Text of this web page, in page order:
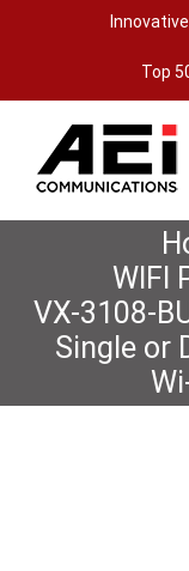
Top
WIFI
VX-3108-
Single or